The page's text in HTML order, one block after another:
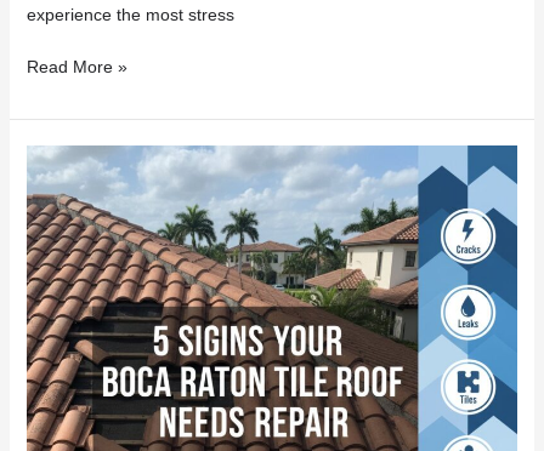
experience the most stress
Read More »
5
Signs
Your
Boca
Raton
Tile
Roof
Needs
Repair